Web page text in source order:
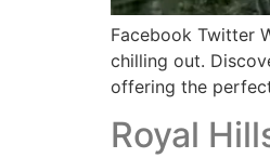
Facebook Twitter
chilling out.
offering the
Royal